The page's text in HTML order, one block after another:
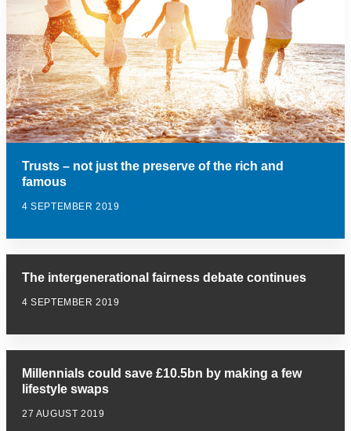
Trusts – not just the preserve of the rich and
famous
4 SEPTEMBER 2019
The intergenerational fairness debate continues
4 SEPTEMBER 2019
Millennials could save £10.5bn by making a few
lifestyle swaps
27 AUGUST 2019